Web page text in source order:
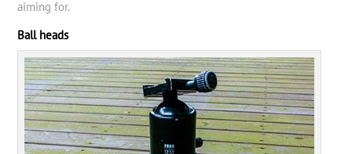
aiming for.
Ball heads